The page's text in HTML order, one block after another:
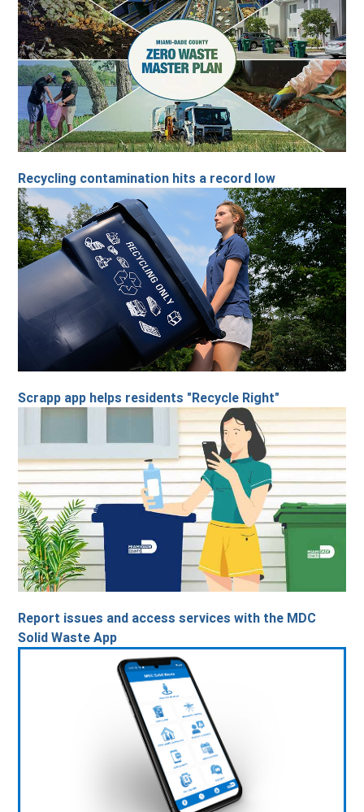
Recycling contamination hits a record low
Scrapp app helps residents "Recycle Right"
Report issues and access services with the MDC
Solid Waste App